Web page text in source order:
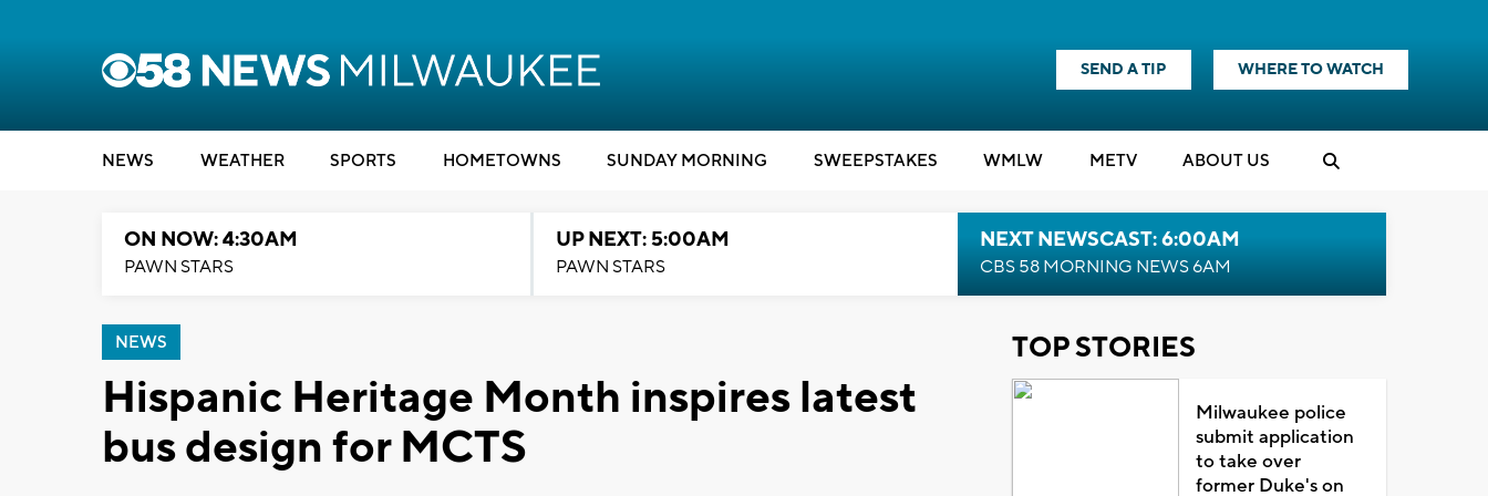
SEND A TIP WHERE TO WATCH
NEWS WEATHER SPORTS HOMETOWNS SUNDAY MORNING SWEEPSTAKES WMLW METV ABOUT US
ON NOW: 4:30AM
PAWN STARS
UP NEXT: 5:00AM
PAWN STARS
NEXT NEWSCAST: 6:00AM
CBS 58 MORNING NEWS 6AM
NEWS
Hispanic Heritage Month inspires latest
bus design for MCTS
TOP STORIES
Milwaukee police
submit application
to take over
former Duke's on